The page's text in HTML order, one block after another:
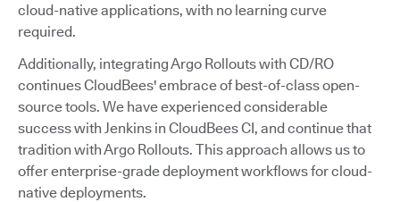
cloud-native applications, with no learning curve
required.
Additionally, integrating Argo Rollouts with CD/RO
continues CloudBees' embrace of best-of-class open-
source tools. We have experienced considerable
success with Jenkins in CloudBees CI, and continue that
tradition with Argo Rollouts. This approach allows us to
offer enterprise-grade deployment workflows for cloud-
native deployments.